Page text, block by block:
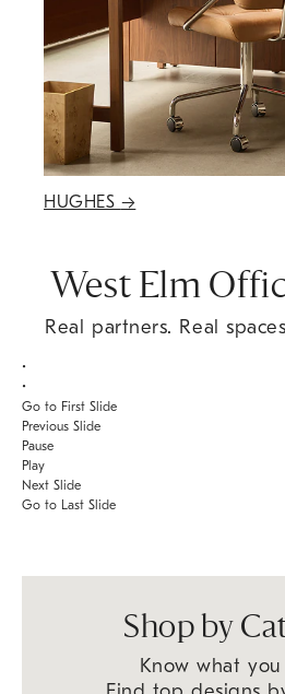
HUGHES →
West Elm
Real partners. Real
•
•
Go to First Slide
Previous Slide
Pause
Play
Next Slide
Go to Last Slide
Shop by
Know what you